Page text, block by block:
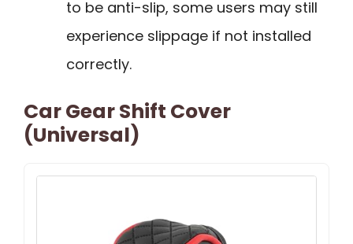
to be anti-slip, some users may still
experience slippage if not installed
correctly.
Car Gear Shift Cover
(Universal)